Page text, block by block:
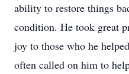
ability to restore things
condition. He took great
joy to those who he
often called on him to